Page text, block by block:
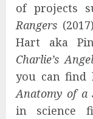
of projects
Rangers
Hart aka
Charlie’s
you can find
Anatomy of a
in science